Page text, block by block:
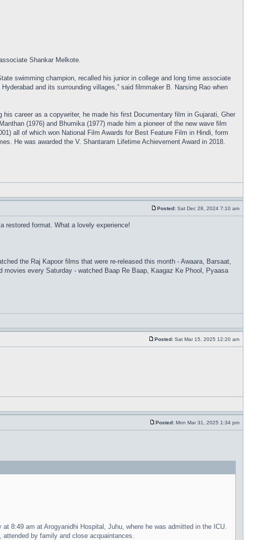
Shankar Melkote.
swimming champion, recalled his junior in college and long time associate
and its surrounding villages,” said filmmaker B. Narsing Rao when
career as a copywriter, he made his first Documentary film in Gujarati, Gher
(1976) and Bhumika (1977) made him a pioneer of the new wave film
all of which won National Film Awards for Best Feature Film in Hindi, form
He was awarded the V. Shantaram Lifetime Achievement Award in 2018.
Posted: Sat Dec 28, 2024 7:10 am
restored format. What a lovely experience!
the Raj Kapoor films that were re-released this month - Awaara, Barsaat,
every Saturday - watched Baap Re Baap, Kaagaz Ke Phool, Pyaasa
Posted: Sat Mar 15, 2025 12:20 am
Posted: Mon Mar 31, 2025 1:34 pm
8:49 am at Arogyanidhi Hospital, Juhu, where he was admitted in the ICU.
by family and close acquaintances.